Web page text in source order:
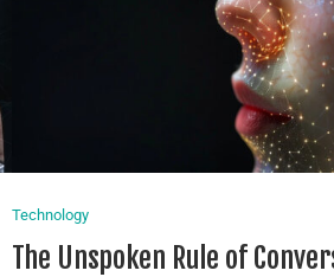
Technology
The Unspoken Rule of